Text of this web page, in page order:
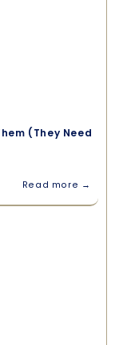
(They Need
Read more →